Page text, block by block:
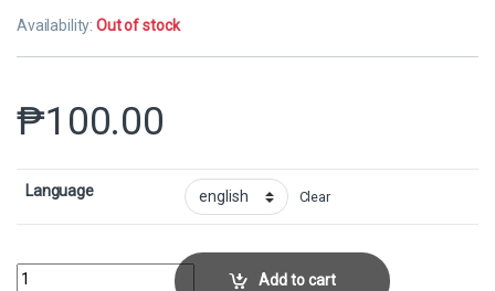
Availability:Out of stock
₱100.00
Language Clear
Shared AnimosityCollector No. 226 quantity
Add to cart